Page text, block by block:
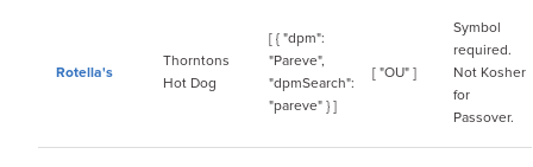
Rotella's
Thorntons
Hot Dog
[ { "dpm":
"Pareve",
"dpmSearch":
"pareve" } ]
[ "OU" ]
Symbol
required.
Not Kosher
for
Passover.